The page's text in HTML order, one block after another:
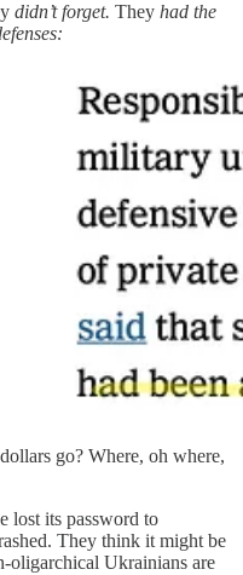
didn’t forget. They had the
go? Where, oh where,
lost its password to
They think it might be
oligarchical Ukrainians are